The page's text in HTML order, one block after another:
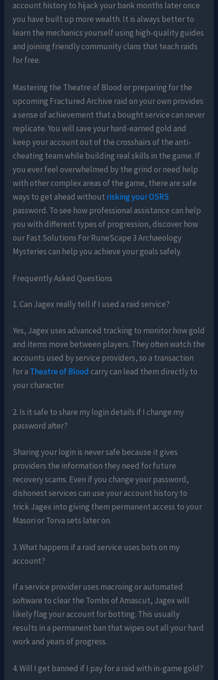
account history to hijack your bank months later once
you have built up more wealth. It is always better to
learn the mechanics yourself using high-quality guides
and joining friendly community clans that teach raids
for free.
Mastering the Theatre of Blood or preparing for the
upcoming Fractured Archive raid on your own provides
a sense of achievement that a bought service can never
replicate. You will save your hard-earned gold and
keep your account out of the crosshairs of the anti-
cheating team while building real skills in the game. If
you ever feel overwhelmed by the grind or need help
with other complex areas of the game, there are safe
ways to get ahead without risking your OSRS
password. To see how professional assistance can help
you with different types of progression, discover how
our Fast Solutions For RuneScape 3 Archaeology
Mysteries can help you achieve your goals safely.
Frequently Asked Questions
1. Can Jagex really tell if I used a raid service?
Yes, Jagex uses advanced tracking to monitor how gold
and items move between players. They often watch the
accounts used by service providers, so a transaction
for a Theatre of Bloodcarry can lead them directly to
your character.
2. Is it safe to share my login details if I change my
password after?
Sharing your login is never safe because it gives
providers the information they need for future
recovery scams. Even if you change your password,
dishonest services can use your account history to
trick Jagex into giving them permanent access to your
Masori or Torva sets later on.
3. What happens if a raid service uses bots on my
account?
If a service provider uses macroing or automated
software to clear the Tombs of Amascut, Jagex will
likely flag your account for botting. This usually
results in a permanent ban that wipes out all your hard
work and years of progress.
4. Will I get banned if I pay for a raid with in-game gold?